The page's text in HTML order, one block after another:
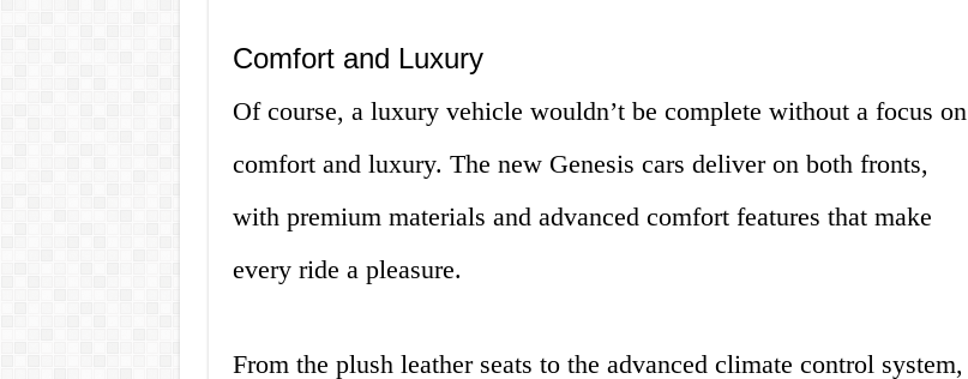
Comfort and Luxury
Of course, a luxury vehicle wouldn’t be complete without a focus on
comfort and luxury. The new Genesis cars deliver on both fronts,
with premium materials and advanced comfort features that make
every ride a pleasure.
From the plush leather seats to the advanced climate control system,